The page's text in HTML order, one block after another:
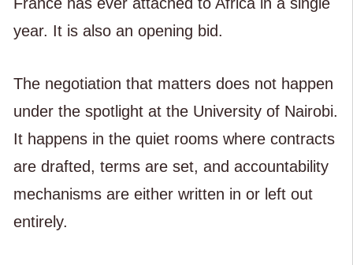
year. It is also an opening bid.
The negotiation that matters does not happen
under the spotlight at the University of Nairobi.
It happens in the quiet rooms where contracts
are drafted, terms are set, and accountability
mechanisms are either written in or left out
entirely.